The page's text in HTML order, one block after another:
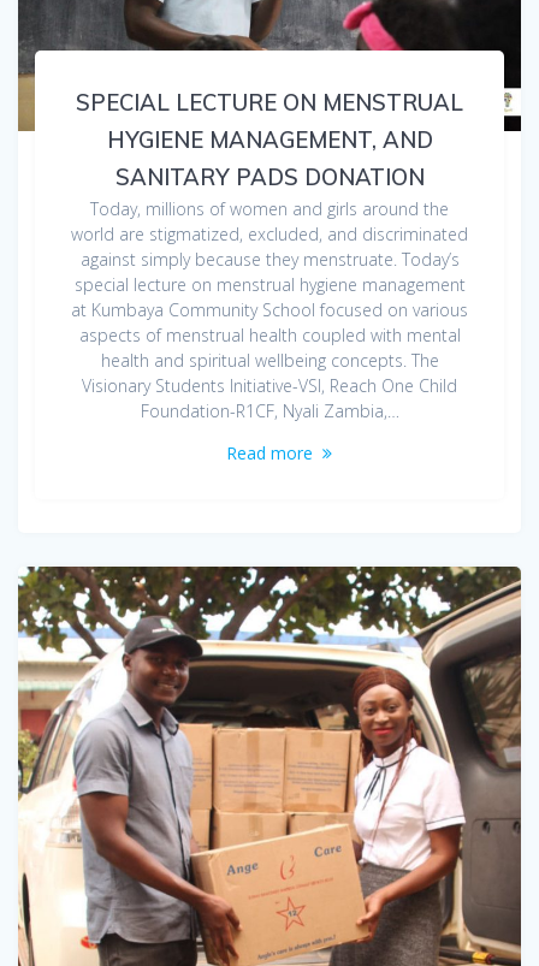
SPECIAL LECTURE ON MENSTRUAL
HYGIENE MANAGEMENT, AND
SANITARY PADS DONATION
Today, millions of women and girls around the
world are stigmatized, excluded, and discriminated
against simply because they menstruate. Today’s
special lecture on menstrual hygiene management
at Kumbaya Community School focused on various
aspects of menstrual health coupled with mental
health and spiritual wellbeing concepts. The
Visionary Students Initiative-VSI, Reach One Child
Foundation-R1CF, Nyali Zambia,…
Read more